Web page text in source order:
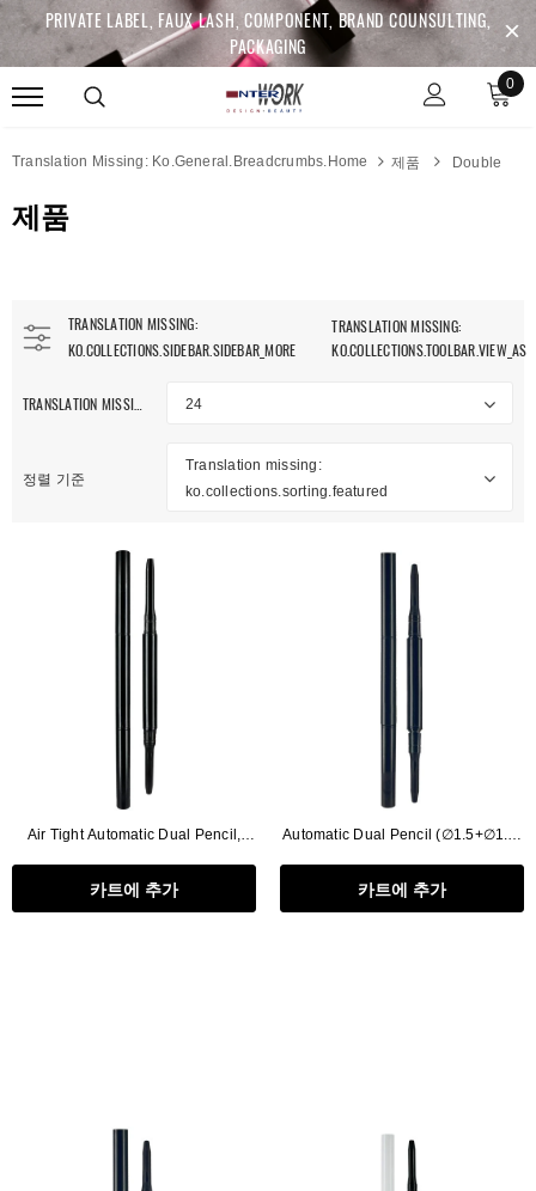
PRIVATE LABEL, FAUX LASH, COMPONENT, BRAND COUNSULTING,
PACKAGING
0
Translation Missing: Ko.general.breadcrumbs.home 제품 Double
제품
TRANSLATION MISSING:
KO.COLLECTIONS.SIDEBAR.SIDEBAR_MORE
TRANSLATION MISSING:
KO.COLLECTIONS.TOOLBAR.VIEW_AS
24
정렬 기준
Translation missing:
ko.collections.sorting.featured
Air Tight Automatic Dual Pencil,
카트에 추가
Automatic Dual Pencil (∅1.5+∅1.5)
카트에 추가